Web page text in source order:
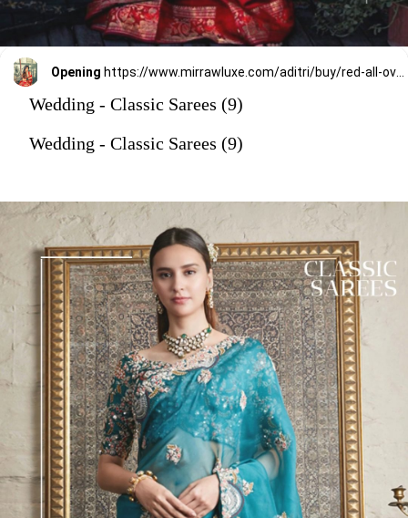
Opening
Wedding - Classic Sarees (9)
Wedding - Classic Sarees (9)